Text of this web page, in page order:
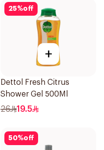
25%off
+
Dettol Fresh Citrus
Shower Gel 500Ml
26 19.5
50%off